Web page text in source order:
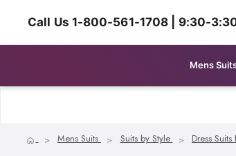
Call Us 1-800-561-1708 | 9:30-
Mens
HomeMens Suits Suits by Style Dress